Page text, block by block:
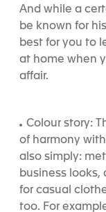
And while a
be known for
best for you to
at home when
affair.
Colour story:
of harmony
also simply:
business looks,
for casual
too. For